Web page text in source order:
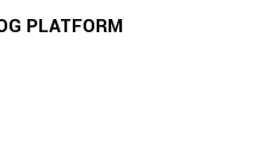
PLATFORM